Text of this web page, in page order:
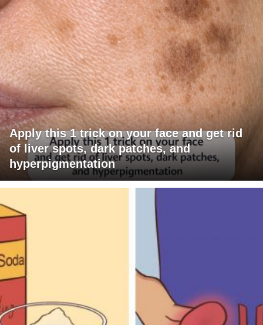
Apply this 1 trick on your face and get rid
of liver spots, dark patches, and
hyperpigmentation